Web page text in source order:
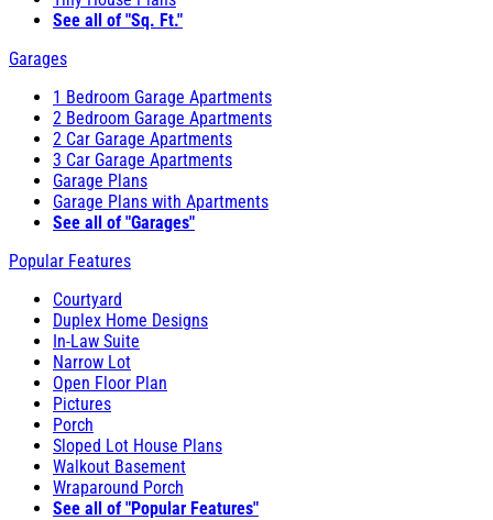
See all of "Sq. Ft."
Garages
1 Bedroom Garage Apartments
2 Bedroom Garage Apartments
2 Car Garage Apartments
3 Car Garage Apartments
Garage Plans
Garage Plans with Apartments
See all of "Garages"
Popular Features
Courtyard
Duplex Home Designs
In-Law Suite
Narrow Lot
Open Floor Plan
Pictures
Porch
Sloped Lot House Plans
Walkout Basement
Wraparound Porch
See all of "Popular Features"